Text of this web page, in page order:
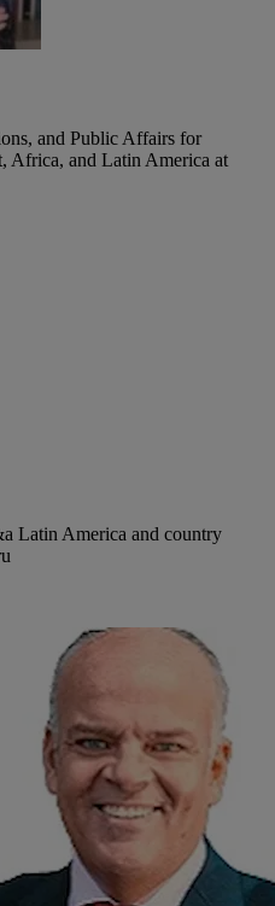
and Public Affairs for
Africa, and Latin America at
Latin America and country